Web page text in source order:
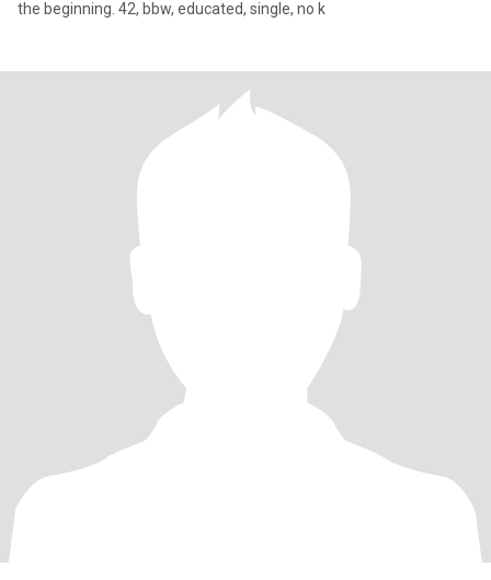
the beginning. 42, bbw, educated, single, no k